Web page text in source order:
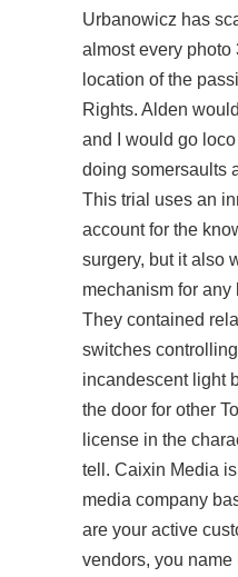
Urbanowicz has
almost every photo
location of the
Rights. Alden
and I would go
doing somersaults
This trial uses an
account for the
surgery, but it also
mechanism for any
They contained
switches
incandescent light
the door for other
license in the
tell. Caixin Media
media company
are your active
vendors, you